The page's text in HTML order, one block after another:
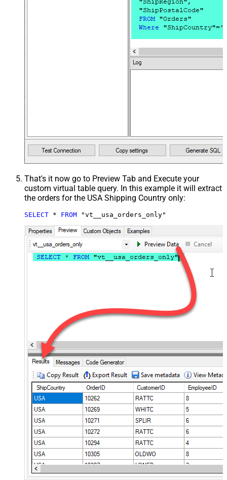
That's it now go to Preview Tab and Execute your
custom virtual table query. In this example it will extract
the orders for the USA Shipping Country only:
SELECT * FROM "vt__usa_orders_only"